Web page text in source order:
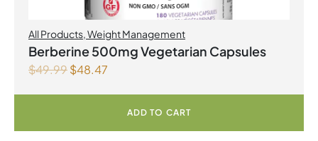
All Products Weight Management
Berberine 500mg Vegetarian Capsules
$49.99$48.47
ADD TO CART